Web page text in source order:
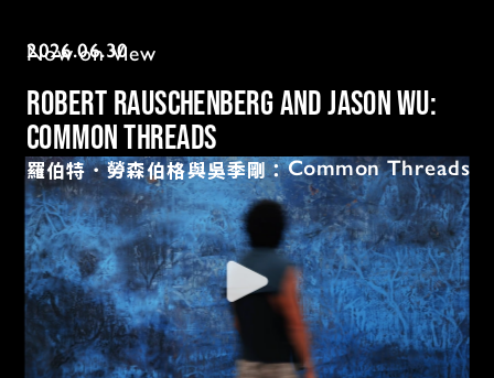
Now on View
Robert Rauschenberg and Jason Wu:
Common Threads
羅伯特．勞森伯格與吳季剛：Common Threads
2026.06.30